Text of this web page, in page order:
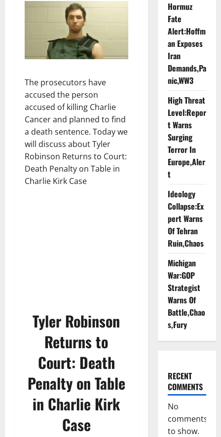
The prosecutors have
accused the person
accused of killing Charlie
Cancer and planned to find
a death sentence. Today we
will discuss about Tyler
Robinson Returns to Court:
Death Penalty on Table in
Charlie Kirk Case
Tyler Robinson
Returns to
Court: Death
Penalty on Table
in Charlie Kirk
Case
Hormuz
Fate
Alert:Hoffm
an Exposes
Iran
Demands,Pa
nic,WW3
High Threat
Level:Repor
t Warns
Surging
Terror In
Europe,Aler
t
Ideology
Collapse:Ex
pert Warns
Of Tehran
Ruin,Chaos
Michigan
War:GOP
Strategist
Warns Of
Battle,Chao
s,Fury
RECENT
COMMENTS
No
comments
to show.